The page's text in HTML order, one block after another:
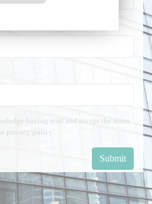
having read and accept the terms
privacy policy.
Submit